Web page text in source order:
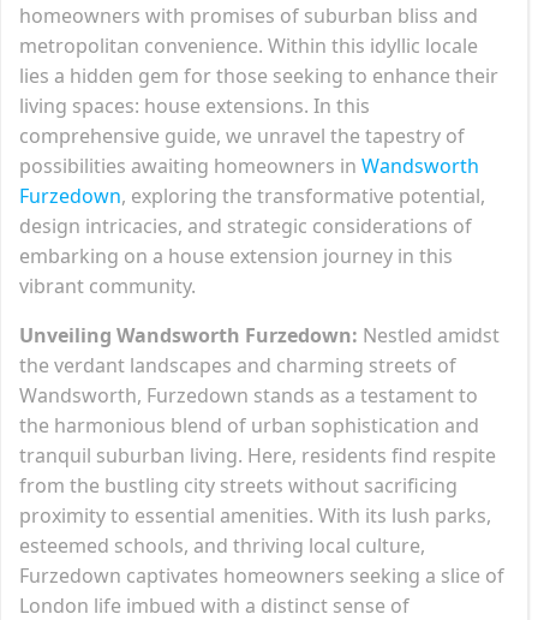
homeowners with promises of suburban bliss and
metropolitan convenience. Within this idyllic locale
lies a hidden gem for those seeking to enhance their
living spaces: house extensions. In this
comprehensive guide, we unravel the tapestry of
possibilities awaiting homeowners in Wandsworth
Furzedown, exploring the transformative potential,
design intricacies, and strategic considerations of
embarking on a house extension journey in this
vibrant community.
Unveiling Wandsworth Furzedown: Nestled amidst
the verdant landscapes and charming streets of
Wandsworth, Furzedown stands as a testament to
the harmonious blend of urban sophistication and
tranquil suburban living. Here, residents find respite
from the bustling city streets without sacrificing
proximity to essential amenities. With its lush parks,
esteemed schools, and thriving local culture,
Furzedown captivates homeowners seeking a slice of
London life imbued with a distinct sense of